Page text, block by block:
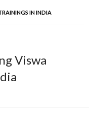
IN INDIA
Viswa